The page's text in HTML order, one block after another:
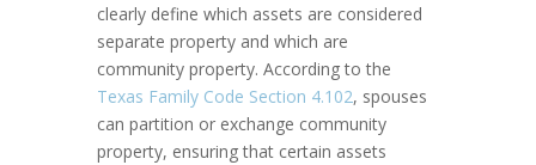
clearly define which assets are considered
separate property and which are
community property. According to the
Texas Family Code Section 4.102, spouses
can partition or exchange community
property, ensuring that certain assets